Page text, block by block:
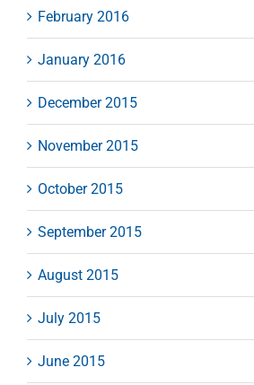
February 2016
January 2016
December 2015
November 2015
October 2015
September 2015
August 2015
July 2015
June 2015